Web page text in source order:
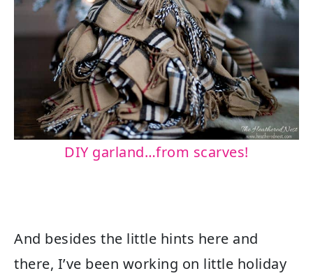
DIY garland…from scarves!
And besides the little hints here and
there, I’ve been working on little holiday